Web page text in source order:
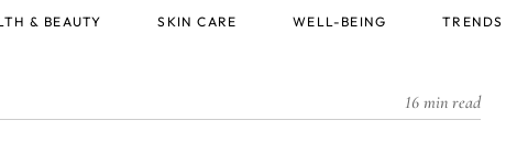
16 min read
& BEAUTY SKIN CARE WELL-BEING TRENDS